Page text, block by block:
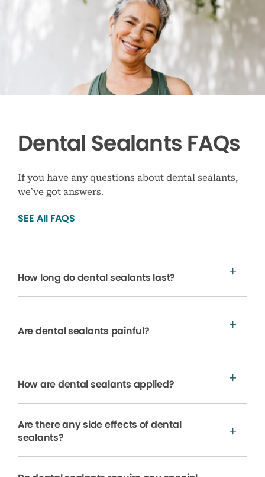
Dental Sealants FAQs
If you have any questions about dental sealants,
we’ve got answers.
SEE All FAQS
How long do dental sealants last?
Are dental sealants painful?
How are dental sealants applied?
Are there any side effects of dental
sealants?